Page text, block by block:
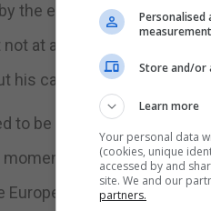
the end of 2020.
at any cost.
his cards on the table.
to be taken by the UK in
of truth,” he said.
Council on October
Store and/or
Learn more
Your personal data
(cookies, unique
accessed by and
site. We and our
partners.